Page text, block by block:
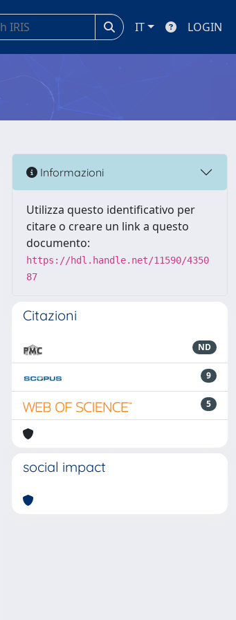
IT LOGIN
Informazioni
Utilizza questo identificativo per
citare o creare un link a questo
documento:
https://hdl.handle.net/11590/4350
87
Citazioni
ND
9
5
social impact